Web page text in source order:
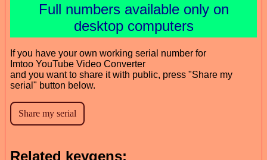
Full numbers available only on
desktop computers
If you have your own working serial number for
Imtoo YouTube Video Converter
and you want to share it with public, press "Share my
serial" button below.
Related keygens: